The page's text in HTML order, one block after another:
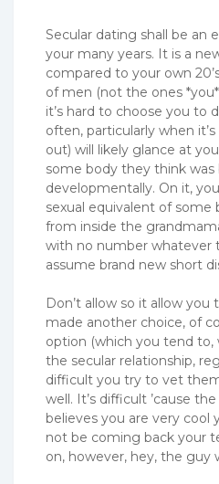
Secular dating shall be an
your many years. It is a
compared to your own
of men (not the ones
it’s hard to choose you to
often, particularly when
out) will likely glance at
some body they think was
developmentally. On it,
sexual equivalent of some
from inside the
with no number whatever
assume brand new short
Don’t allow so it allow you
made another choice, of
option (which you tend to,
the secular relationship,
difficult you try to vet
well. It’s difficult ’cause
believes you are very cool
not be coming back your
on, however, hey, the guy